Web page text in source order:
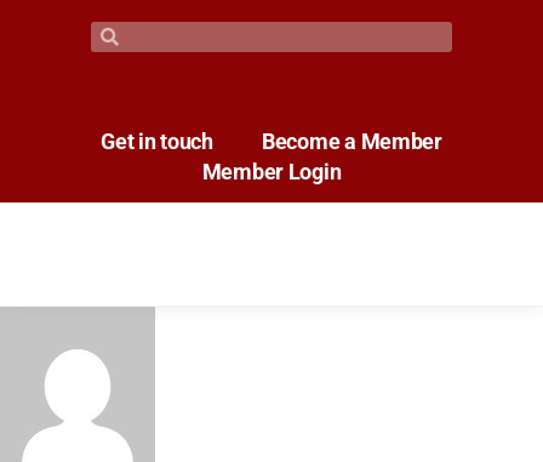
Get in touch
Become a Member
Member Login